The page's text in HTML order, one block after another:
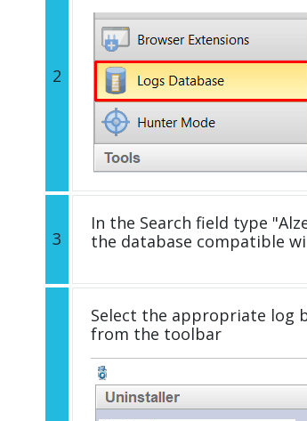
2
3
In the Search field type
the database compatible
Select the appropriate log
from the toolbar